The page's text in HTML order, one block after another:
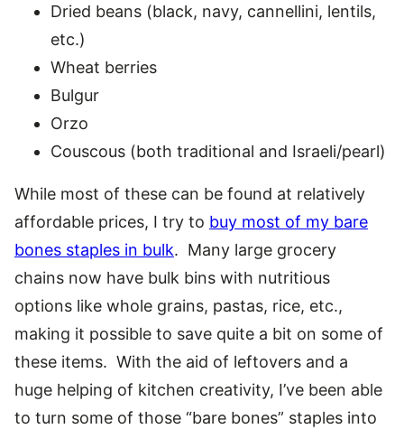
Dried beans (black, navy, cannellini, lentils,
etc.)
Wheat berries
Bulgur
Orzo
Couscous (both traditional and Israeli/pearl)
While most of these can be found at relatively
affordable prices, I try to buy most of my bare
bones staples in bulk. Many large grocery
chains now have bulk bins with nutritious
options like whole grains, pastas, rice, etc.,
making it possible to save quite a bit on some of
these items. With the aid of leftovers and a
huge helping of kitchen creativity, I’ve been able
to turn some of those “bare bones” staples into